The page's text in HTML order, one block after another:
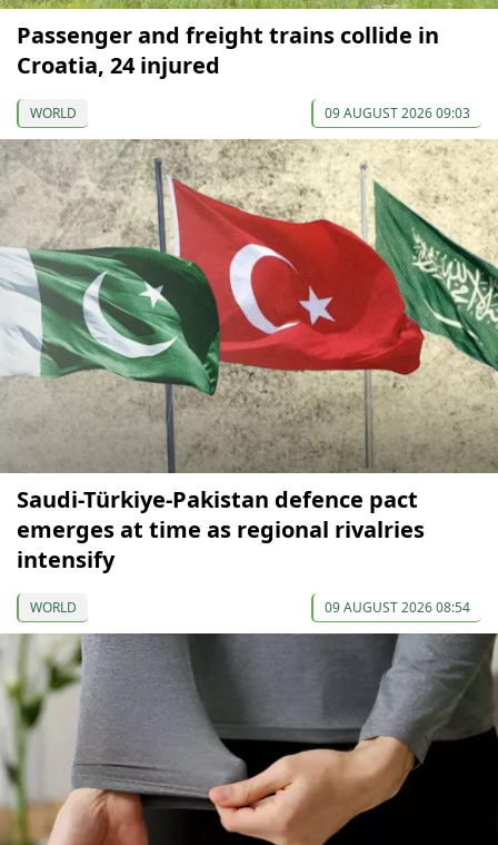
Passenger and freight trains collide in
Croatia, 24 injured
WORLD 09 AUGUST 2026 09:03
Saudi-Türkiye-Pakistan defence pact
emerges at time as regional rivalries
intensify
WORLD 09 AUGUST 2026 08:54